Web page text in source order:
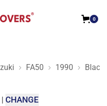
0
FA50 1990 Black
for Suzuki FA50 1990
| CHANGE